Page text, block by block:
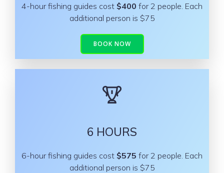
4-hour fishing guides cost $400 for 2 people. Each
additional person is $75
BOOK NOW
6 HOURS
6-hour fishing guides cost $575 for 2 people. Each
additional person is $75